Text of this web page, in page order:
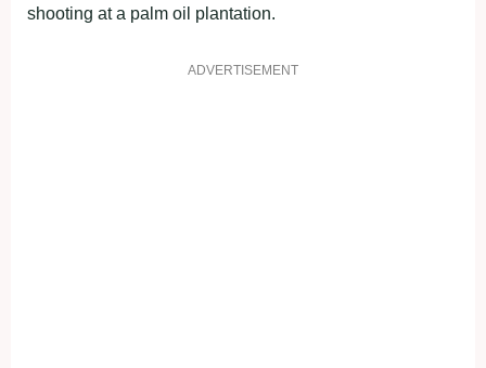
shooting at a palm oil plantation.
ADVERTISEMENT